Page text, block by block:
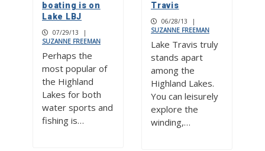
boating is on
Lake LBJ
07/29/13
|
SUZANNE FREEMAN
Perhaps the
most popular of
the Highland
Lakes for both
water sports and
fishing is…
Travis
06/28/13
|
SUZANNE FREEMAN
Lake Travis truly
stands apart
among the
Highland Lakes.
You can leisurely
explore the
winding,…